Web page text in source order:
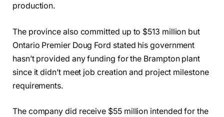
production.
The province also committed up to $513 million but
Ontario Premier Doug Ford stated his government
hasn’t provided any funding for the Brampton plant
since it didn’t meet job creation and project milestone
requirements.
The company did receive $55 million intended for the